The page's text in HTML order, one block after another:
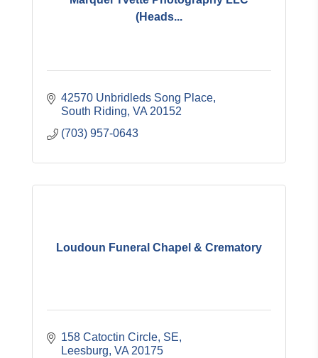
(Heads...
42570 Unbridleds Song Place
South Riding VA 20152
(703) 957-0643
Loudoun Funeral Chapel & Crematory
158 Catoctin Circle, SE
Leesburg VA 20175